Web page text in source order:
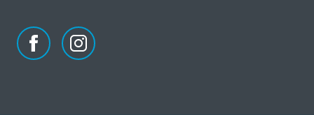
FacebookInstagram